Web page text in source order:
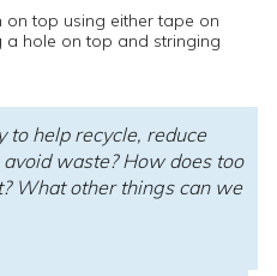
top using either tape on
a hole on top and stringing
to help recycle, reduce
waste? How does too
What other things can we